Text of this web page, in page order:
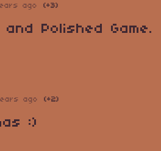
ago (+3)
Polished Game.
ago (+2)
:)